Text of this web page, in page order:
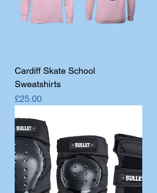
Cardiff Skate School
Sweatshirts
Price
£25.00